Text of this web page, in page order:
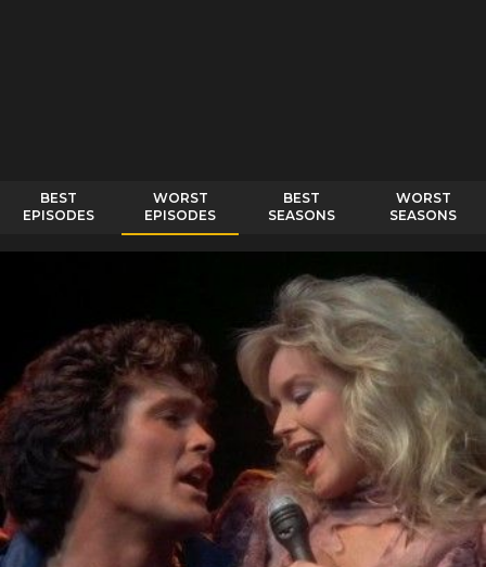
BEST
EPISODES
WORST
EPISODES
BEST
SEASONS
WORST
SEASONS